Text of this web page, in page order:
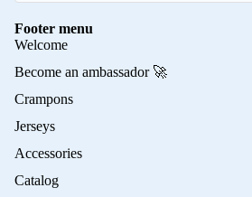
Footer menu
Welcome
Become an ambassador 🚀
Crampons
Jerseys
Accessories
Catalog